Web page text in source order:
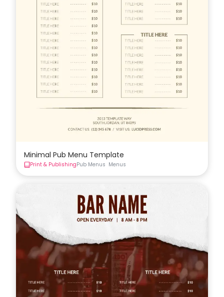
Minimal Pub Menu Template
Print & PublishingPub Menus Menus